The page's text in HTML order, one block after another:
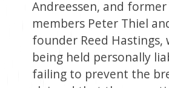
Andreessen, and
members Peter Thiel
founder Reed Hastings,
being held personally
failing to prevent the